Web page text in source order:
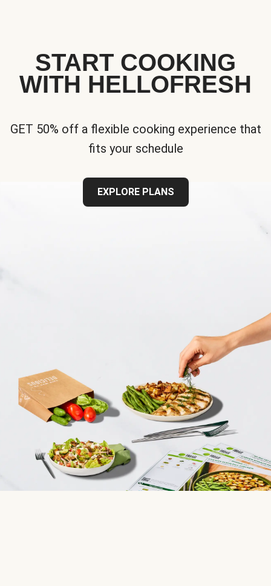
START COOKING
WITH HELLOFRESH
GET 50% off a flexible cooking experience that
fits your schedule
EXPLORE PLANS